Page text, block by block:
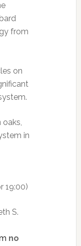
from
on
oaks,
in
19:00)
S.
no